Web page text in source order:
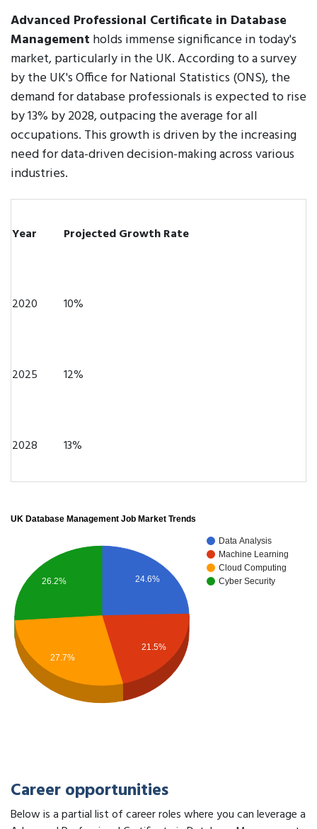
Advanced Professional Certificate in Database
Management holds immense significance in today's
market, particularly in the UK. According to a survey
by the UK's Office for National Statistics (ONS), the
demand for database professionals is expected to rise
by 13% by 2028, outpacing the average for all
occupations. This growth is driven by the increasing
need for data-driven decision-making across various
industries.
Year Projected Growth Rate
2020 10%
2025 12%
2028 13%
UK Database Management Job Market Trends
Data Analysis
Machine Learning
Cloud Computing
Cyber Security
24.6%
21.5%
26.2%
27.7%
Career opportunities
Below is a partial list of career roles where you can leverage a